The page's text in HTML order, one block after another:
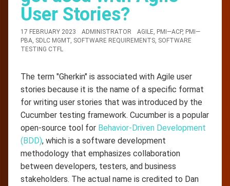
User Stories?
17 FEBRUARY 2023 ADMINISTRATOR AGILE, PMI—ACP, PMI—
PBA, SDLC MGMT, SOFTWARE REQUIREMENTS, SOFTWARE
TESTING CTFL
The term "Gherkin" is associated with Agile user
stories because it is the name of a specific format
for writing user stories that was introduced by the
Cucumber testing framework. Cucumber is a popular
open-source tool for Behavior-Driven Development
(BDD), which is a software development
methodology that emphasizes collaboration
between developers, testers, and business
stakeholders. The actual name is credited to Dan